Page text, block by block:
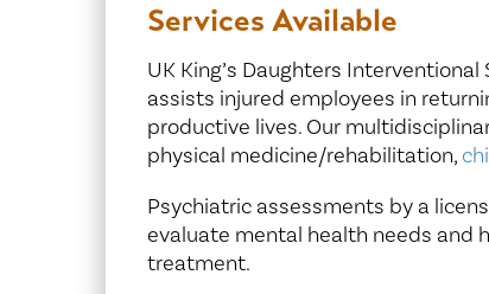
Services Available
UK King’s Daughters
assists injured employees in
productive lives. Our
physical medicine/rehabilitation,
Psychiatric assessments by a
evaluate mental health needs and
treatment.